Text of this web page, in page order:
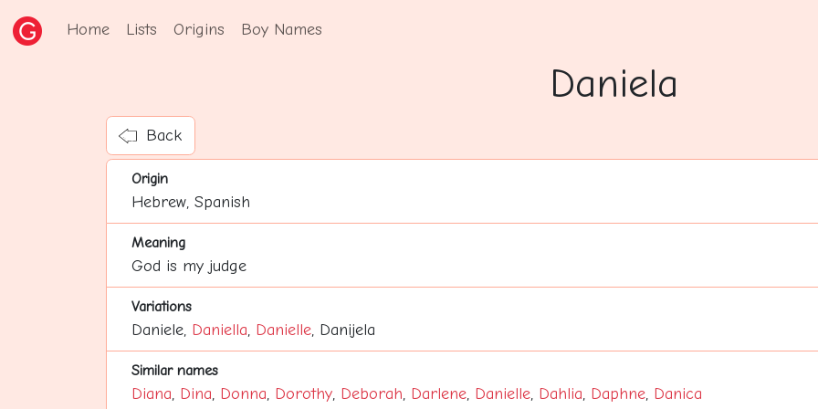
Home Lists Origins Boy Names
Daniela
Back
Origin
Hebrew, Spanish
Meaning
God is my judge
Variations
Daniele, Daniella, Danielle, Danijela
Similar names
Diana, Dina, Donna, Dorothy, Deborah, Darlene, Danielle, Dahlia, Daphne, Danica